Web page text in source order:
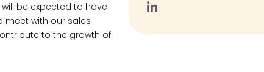
be expected to have
meet with our sales
to the growth of